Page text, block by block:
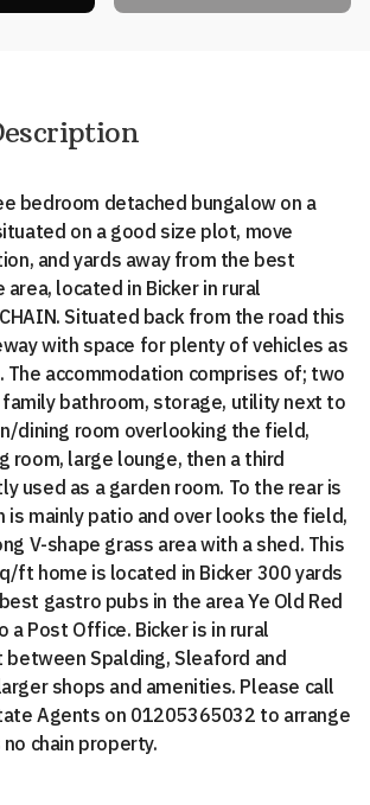
bedroom detached bungalow on a
on a good size plot, move
and yards away from the best
located in Bicker in rural
Situated back from the road this
with space for plenty of vehicles as
The accommodation comprises of; two
family bathroom, storage, utility next to
dining room overlooking the field,
room, large lounge, then a third
used as a garden room. To the rear is
is mainly patio and over looks the field,
V-shape grass area with a shed. This
ft home is located in Bicker 300 yards
gastro pubs in the area Ye Old Red
a Post Office. Bicker is in rural
between Spalding, Sleaford and
shops and amenities. Please call
Agents on 01205365032 to arrange
chain property.